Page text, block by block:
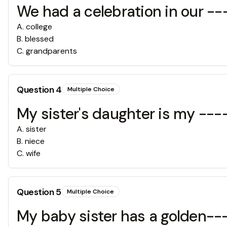
We had a celebration in
A. college
B. blessed
C. grandparents
Question4 Multiple Choice
My sister's daughter is my
A. sister
B. niece
C. wife
Question5 Multiple Choice
My baby sister has a